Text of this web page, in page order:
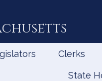
Clerks
State